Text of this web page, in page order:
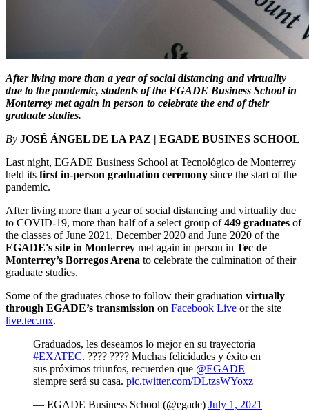
After living more than a year of social distancing and virtuality
due to the pandemic, students of the EGADE Business School in
Monterrey met again in person to celebrate the end of their
graduate studies.
By JOSÉ ÁNGEL DE LA PAZ | EGADE BUSINES SCHOOL
Last night, EGADE Business School at Tecnológico de Monterrey
held its first in-person graduation ceremony since the start of the
pandemic.
After living more than a year of social distancing and virtuality due
to COVID-19, more than half of a select group of449 graduates of
the classes of June 2021, December 2020 and June 2020 of the
EGADE's site in Monterrey met again in person in Tec de
Monterrey’s Borregos Arena to celebrate the culmination of their
graduate studies.
Some of the graduates chose to follow their graduation virtually
through EGADE’s transmission on Facebook Live or the site
live.tec.mx.
Graduados, les deseamos lo mejor en su trayectoria
#EXATEC. ???? ???? Muchas felicidades y éxito en
sus próximos triunfos, recuerden que @EGADE
siempre será su casa. pic.twitter.com/DLtzsWYoxz
— EGADE Business School (@egade) July 1, 2021